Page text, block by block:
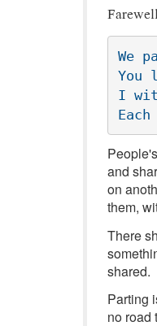
We
You
I
and
on
them,
There
shared.
Parting
no road